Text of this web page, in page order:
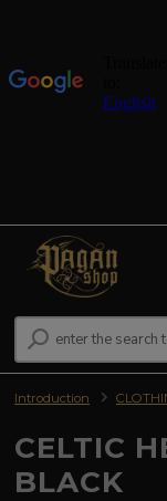
Introduction
CELTIC
BLACK